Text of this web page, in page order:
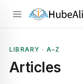
LIBRARY · A–Z
Articles